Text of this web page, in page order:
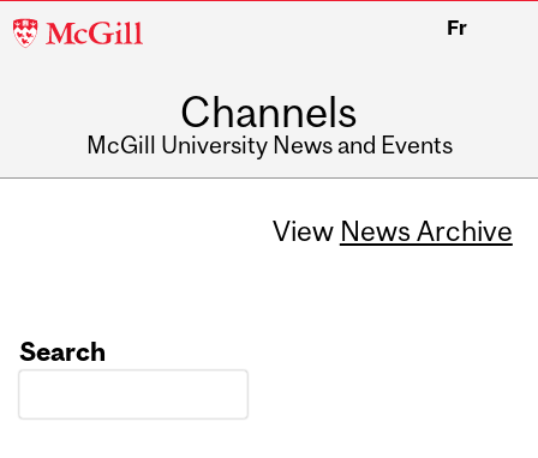
McGill
Fr
Channels
McGill University News and Events
View News Archive
Search